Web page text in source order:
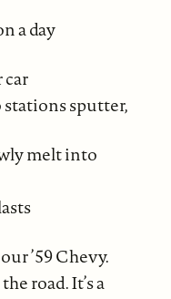
a day
car
stations sputter,
melt into
’59 Chevy.
road. It’s a